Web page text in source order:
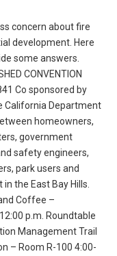
concern about fire
development. Here
some answers.
CONVENTION
Co sponsored by
California Department
homeowners,
government
safety engineers,
park users and
the East Bay Hills.
Coffee –
p.m. Roundtable
Management Trail
– Room R-100 4:00-